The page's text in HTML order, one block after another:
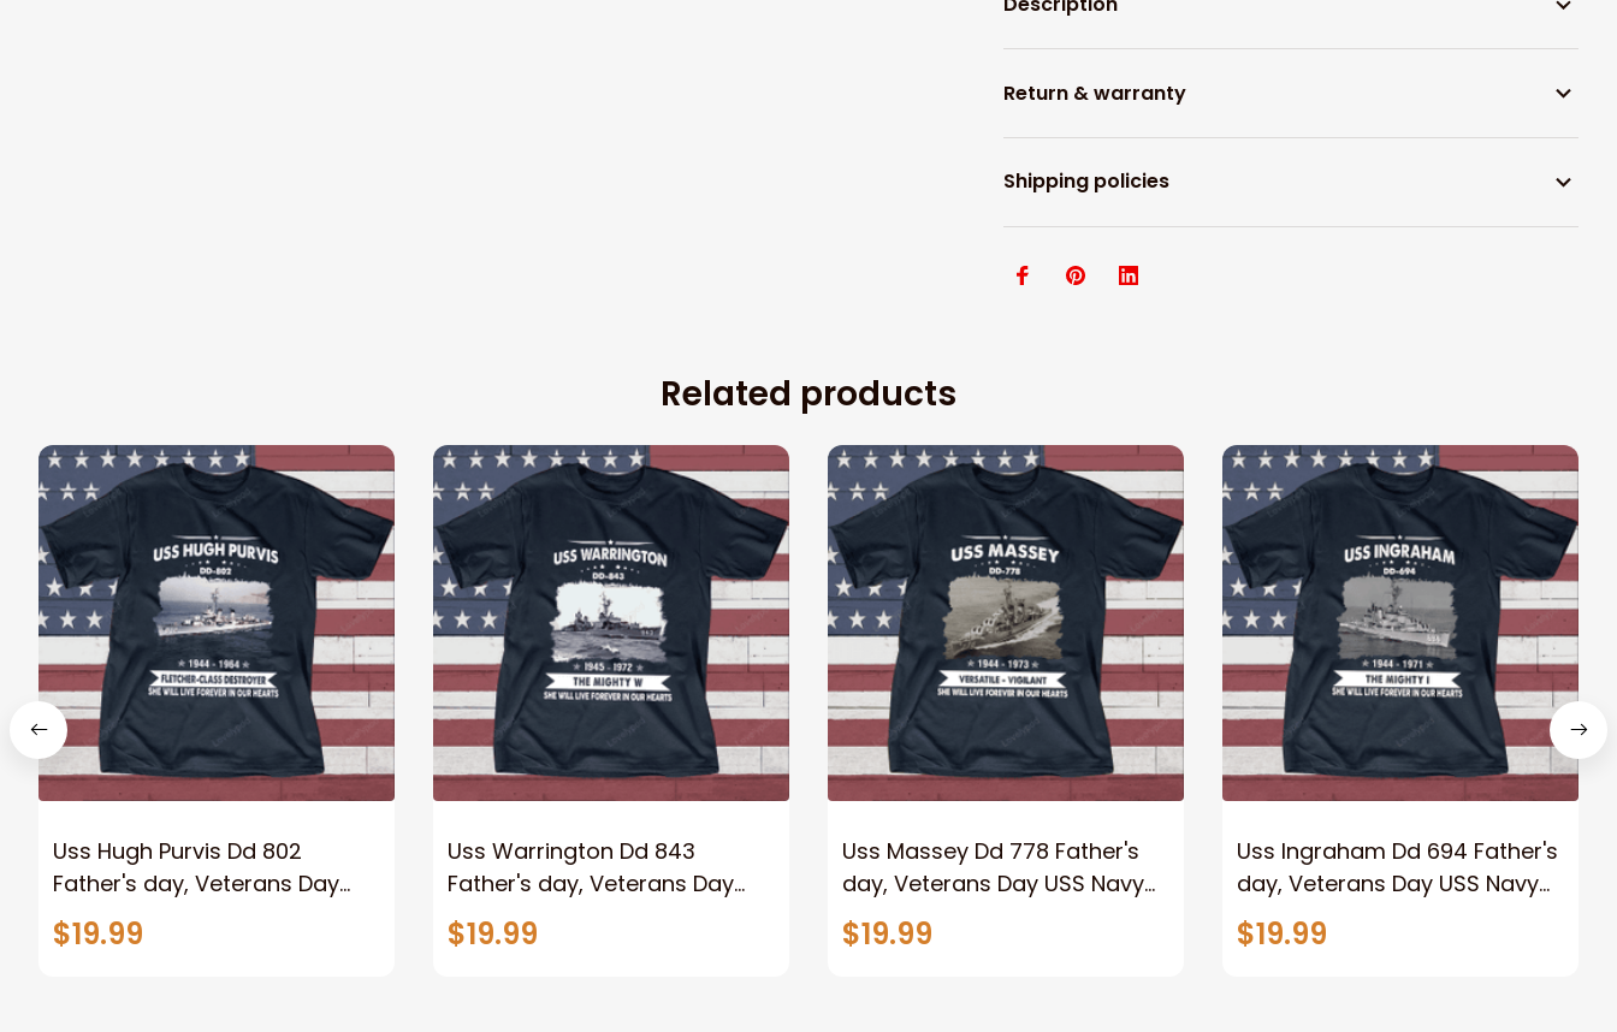
Return & warranty
Shipping policies
Related products
Uss Hugh Purvis Dd 802
Father's day, Veterans Day
USS Navy Ship
$19.99
Uss Warrington Dd 843
Father's day, Veterans Day
USS Navy Ship
$19.99
Uss Massey Dd 778 Father's
day, Veterans Day USS Navy
Ship
$19.99
Uss Ingraham Dd 694 Father's
day, Veterans Day USS Navy
Ship
$19.99